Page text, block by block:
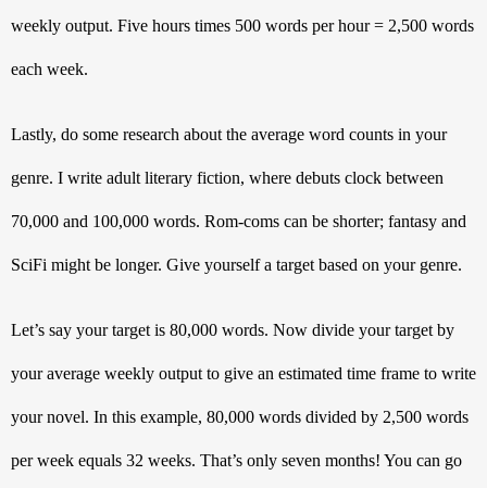
weekly output. Five hours times 500 words per hour = 2,500 words
each week.
Lastly, do some research about the average word counts in your
genre. I write adult literary fiction, where debuts clock between
70,000 and 100,000 words. Rom-coms can be shorter; fantasy and
SciFi might be longer. Give yourself a target based on your genre.
Let’s say your target is 80,000 words. Now divide your target by
your average weekly output to give an estimated time frame to write
your novel. In this example, 80,000 words divided by 2,500 words
per week equals 32 weeks. That’s only seven months! You can go